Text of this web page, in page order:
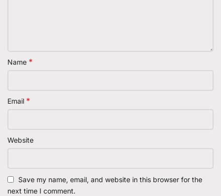
Name *
Email *
Website
Save my name, email, and website in this browser for the
next time I comment.